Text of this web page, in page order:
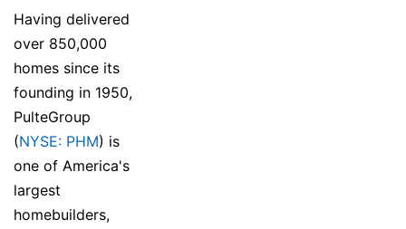
Having delivered
over 850,000
homes since its
founding in 1950,
PulteGroup
(NYSE: PHM) is
one of America's
largest
homebuilders,